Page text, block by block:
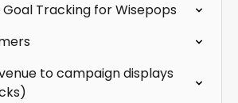
Tracking for Wisepops
to campaign displays